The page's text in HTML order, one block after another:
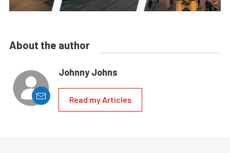
About the author
Johnny Johns
Read my Articles